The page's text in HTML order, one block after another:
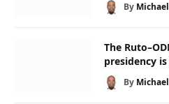
By
The
presidency
By